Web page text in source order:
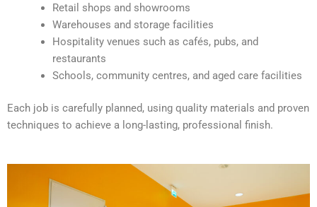
Retail shops and showrooms
Warehouses and storage facilities
Hospitality venues such as cafés, pubs, and
restaurants
Schools, community centres, and aged care facilities
Each job is carefully planned, using quality materials and proven
techniques to achieve a long-lasting, professional finish.